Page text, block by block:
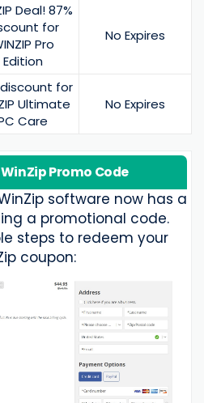
Deal! 87%
for
Pro
Edition
No Expires
for
Ultimate
Care
No Expires
Promo Code
software now has a
a promotional code.
steps to redeem your
coupon: